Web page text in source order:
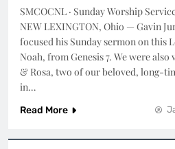
SMCOCNL · Sunday Worship
NEW LEXINGTON, Ohio — Gavin
focused his Sunday sermon on this
Noah, from Genesis 7. We were also
& Rosa, two of our beloved, long-
in…
Read More